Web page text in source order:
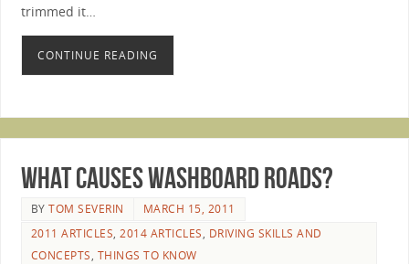
trimmed it…
CONTINUE READING
What Causes Washboard Roads?
BYTOM SEVERIN
MARCH 15, 2011
2011 ARTICLES,2014 ARTICLES, DRIVING SKILLS AND
CONCEPTS, THINGS TO KNOW